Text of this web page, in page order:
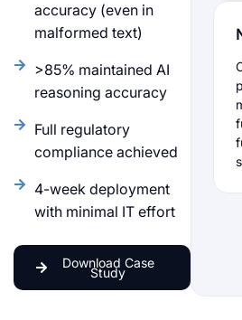
accuracy (even in
malformed text)
>85% maintained AI
reasoning accuracy
Full regulatory
compliance achieved
4-week deployment
with minimal IT effort
Download Case
Study